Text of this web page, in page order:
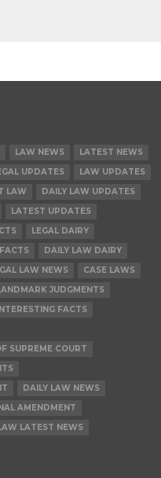
LAW NEWS
LATEST NEWS
UPDATES
LAW UPDATES
LAW
DAILY LAW UPDATES
LATEST UPDATES
LEGAL DAIRY
DAILY LAW DAIRY
LAW NEWS
CASE LAWS
JUDGMENTS
FACTS
SUPREME COURT
DAILY LAW NEWS
AMENDMENT
LATEST NEWS